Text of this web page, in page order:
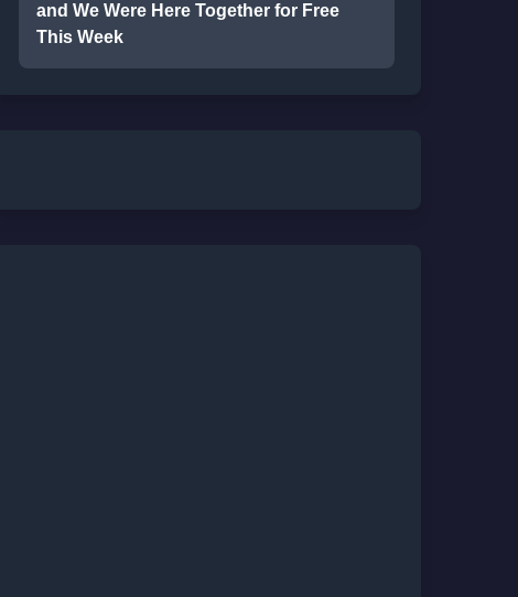
and We Were Here Together for Free
This Week